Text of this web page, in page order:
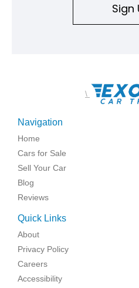
Sign
\
Navigation
Home
Cars for Sale
Sell Your Car
Blog
Reviews
Quick Links
About
Privacy Policy
Careers
Accessibility